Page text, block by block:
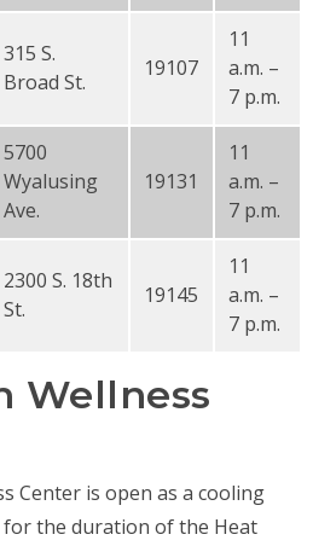
315 S.
Broad St.
19107
11
a.m. –
7 p.m.
5700
Wyalusing
Ave.
19131
11
a.m. –
7 p.m.
2300 S. 18th
St.
19145
11
a.m. –
7 p.m.
Wellness
Center is open as a cooling
the duration of the Heat